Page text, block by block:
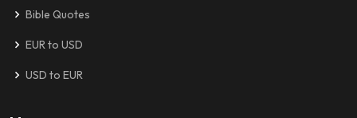
Bible Quotes
EUR to USD
USD to EUR